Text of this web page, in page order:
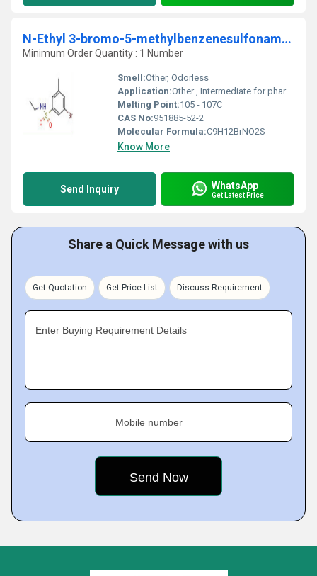
N-Ethyl 3-bromo-5-methylbenzenesulfonamide
Minimum Order Quantity : 1 Number
Smell:Other, Odorless
Application:Other , Intermediate for pharmaceuticals, agrochemicals, and organic synthesis
Melting Point:105 - 107C
CAS No:951885-52-2
Molecular Formula:C9H12BrNO2S
Know More
Send Inquiry WhatsApp
Get Latest Price
Share a Quick Message with us
Get Quotation Get Price List Discuss Requirement
Enter Buying Requirement Details
Mobile number